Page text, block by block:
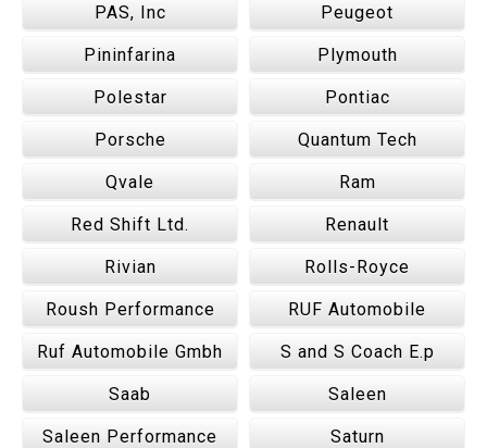
PAS, Inc Peugeot
Pininfarina Plymouth
Polestar Pontiac
Porsche Quantum Tech
Qvale Ram
Red Shift Ltd. Renault
Rivian Rolls-Royce
Roush Performance RUF Automobile
Ruf Automobile Gmbh S and S Coach E.p
Saab Saleen
Saleen Performance Saturn